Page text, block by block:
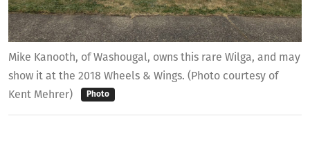
Mike Kanooth, of Washougal, owns this rare Wilga, and may
show it at the 2018 Wheels & Wings. (Photo courtesy of
Kent Mehrer)
Photo